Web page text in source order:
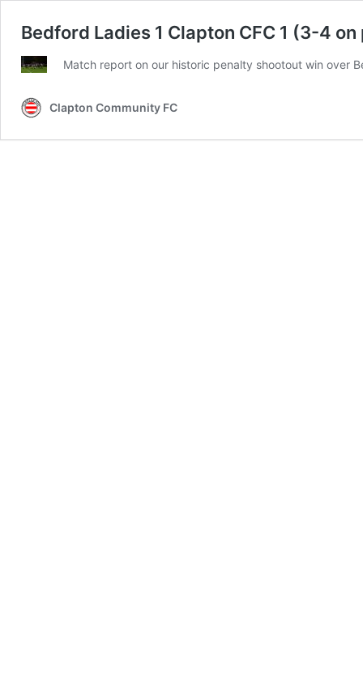
Bedford Ladies 1 Clapton CFC 1 (3-4
Match report on our historic penalty shootout win over
Clapton Community FC